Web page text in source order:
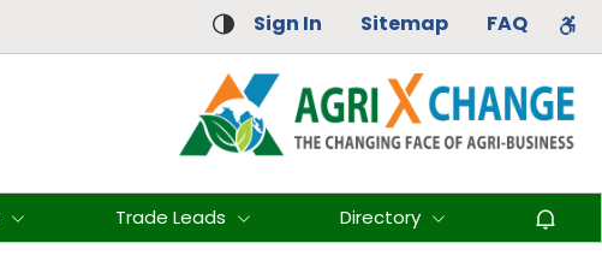
Sign In Sitemap FAQ
Trade Leads Directory